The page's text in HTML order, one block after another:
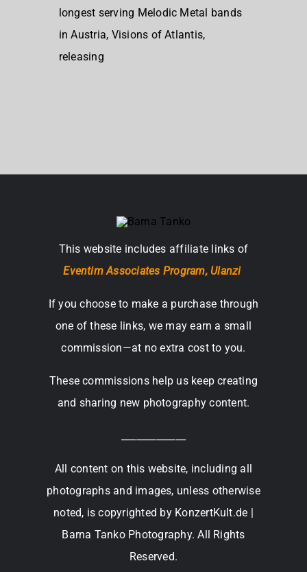
longest serving Melodic Metal bands
in Austria, Visions of Atlantis,
releasing
This website includes affiliate links of
Eventim Associates Program, Ulanzi
If you choose to make a purchase through
one of these links, we may earn a small
commission—at no extra cost to you.
These commissions help us keep creating
and sharing new photography content.
All content on this website, including all
photographs and images, unless otherwise
noted, is copyrighted by KonzertKult.de |
Barna Tanko Photography. All Rights
Reserved.